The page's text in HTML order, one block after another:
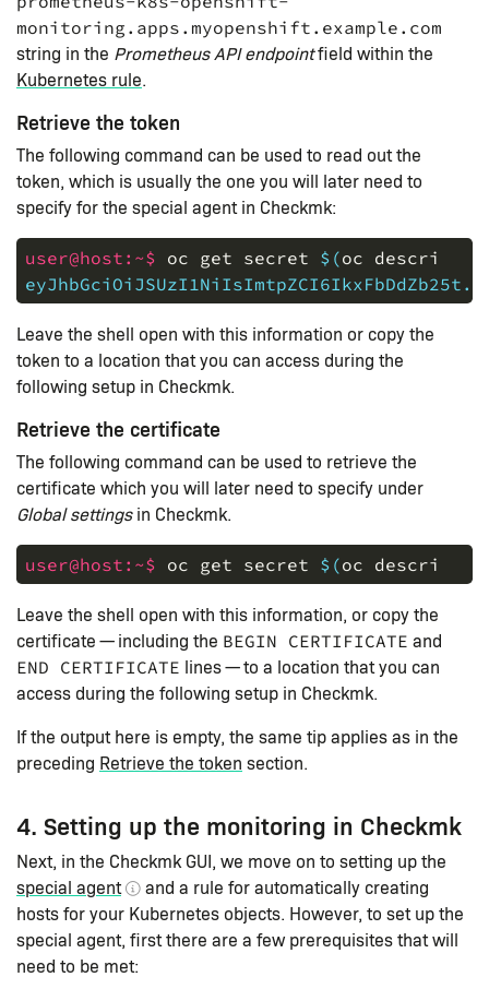
monitoring.apps.myopenshift.example.com
string in the Prometheus API endpointfield within the
Kubernetes rule.
Retrieve the token
The following command can be used to read out the
token, which is usually the one you will later need to
specify for the special agent in Checkmk:
user@host:~$ oc get secret $(oc describe
Leave the shell open with this information or copy the
token to a location that you can access during the
following setup in Checkmk.
Retrieve the certificate
The following command can be used to retrieve the
certificate which you will later need to specify under
Global settingsin Checkmk.
user@host:~$ oc get secret $(oc describe
Leave the shell open with this information, or copy the
certificate — including the BEGIN CERTIFICATE and
END CERTIFICATE lines — to a location that you can
access during the following setup in Checkmk.
If the output here is empty, the same tip applies as in the
preceding Retrieve the token section.
4. Setting up the monitoring in Checkmk
Next, in the Checkmk GUI, we move on to setting up the
special agent
and a rule for automatically creating
hosts for your Kubernetes objects. However, to set up the
special agent, first there are a few prerequisites that will
need to be met: